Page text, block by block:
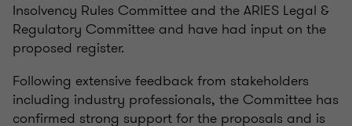
Insolvency Rules Committee and the ARIES Legal &
Regulatory Committee and have had input on the
proposed register.
Following extensive feedback from stakeholders
including industry professionals, the Committee has
confirmed strong support for the proposals and is